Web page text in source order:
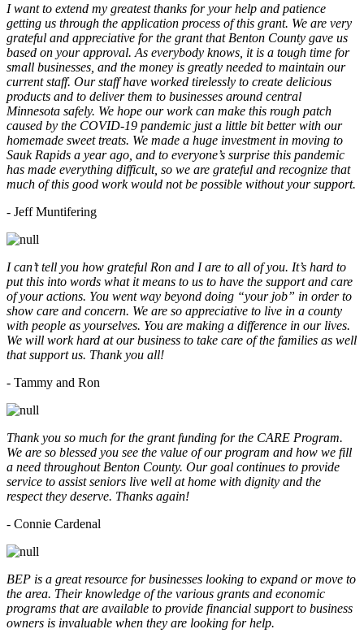
I want to extend my greatest thanks for your help and patience
getting us through the application process of this grant. We are very
grateful and appreciative for the grant that Benton County gave us
based on your approval. As everybody knows, it is a tough time for
small businesses, and the money is greatly needed to maintain our
current staff. Our staff have worked tirelessly to create delicious
products and to deliver them to businesses around central
Minnesota safely. We hope our work can make this rough patch
caused by the COVID-19 pandemic just a little bit better with our
homemade sweet treats. We made a huge investment in moving to
Sauk Rapids a year ago, and to everyone’s surprise this pandemic
has made everything difficult, so we are grateful and recognize that
much of this good work would not be possible without your support.
- Jeff Muntifering
I can’t tell you how grateful Ron and I are to all of you. It’s hard to
put this into words what it means to us to have the support and care
of your actions. You went way beyond doing “your job” in order to
show care and concern. We are so appreciative to live in a county
with people as yourselves. You are making a difference in our lives.
We will work hard at our business to take care of the families as well
that support us. Thank you all!
- Tammy and Ron
Thank you so much for the grant funding for the CARE Program.
We are so blessed you see the value of our program and how we fill
a need throughout Benton County. Our goal continues to provide
service to assist seniors live well at home with dignity and the
respect they deserve. Thanks again!
- Connie Cardenal
BEP is a great resource for businesses looking to expand or move to
the area. Their knowledge of the various grants and economic
programs that are available to provide financial support to business
owners is invaluable when they are looking for help.